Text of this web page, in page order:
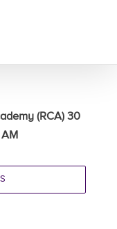
(RCA) 30